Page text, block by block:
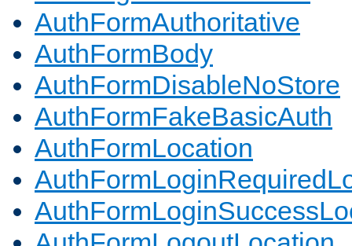
AuthFormAuthoritative
AuthFormBody
AuthFormDisableNoStore
AuthFormFakeBasicAuth
AuthFormLocation